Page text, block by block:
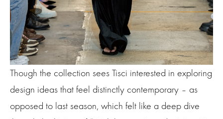
Though the collection sees Tisci interested in exploring
design ideas that feel distinctly contemporary – as
opposed to last season, which felt like a deep dive